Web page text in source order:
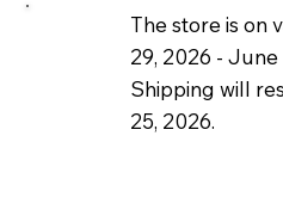
The store is on
29, 2026 - June
Shipping will
25, 2026.